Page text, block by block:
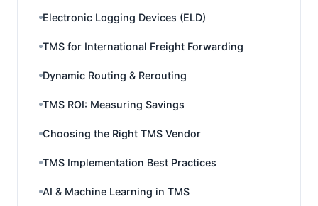
Electronic Logging Devices (ELD)
TMS for International Freight Forwarding
Dynamic Routing & Rerouting
TMS ROI: Measuring Savings
Choosing the Right TMS Vendor
TMS Implementation Best Practices
AI & Machine Learning in TMS